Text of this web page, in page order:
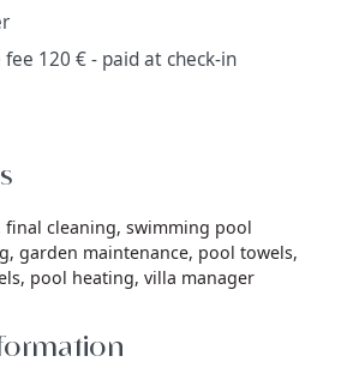
120 € - paid at check-in
final cleaning, swimming pool
garden maintenance, pool towels,
pool heating, villa manager